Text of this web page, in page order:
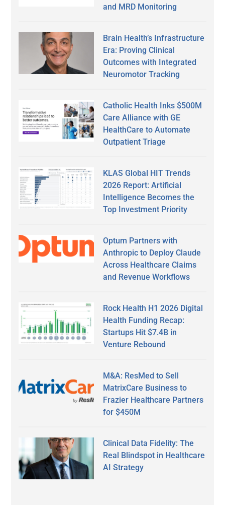
and MRD Monitoring
Brain Health’s Infrastructure
Era: Proving Clinical
Outcomes with Integrated
Neuromotor Tracking
Catholic Health Inks $500M
Care Alliance with GE
HealthCare to Automate
Outpatient Triage
KLAS Global HIT Trends
2026 Report: Artificial
Intelligence Becomes the
Top Investment Priority
Optum Partners with
Anthropic to Deploy Claude
Across Healthcare Claims
and Revenue Workflows
Rock Health H1 2026 Digital
Health Funding Recap:
Startups Hit $7.4B in
Venture Rebound
M&A: ResMed to Sell
MatrixCare Business to
Frazier Healthcare Partners
for $450M
Clinical Data Fidelity: The
Real Blindspot in Healthcare
AI Strategy